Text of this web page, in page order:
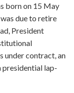
born on 15 May
due to retire
President
under contract, an
presidential lap-